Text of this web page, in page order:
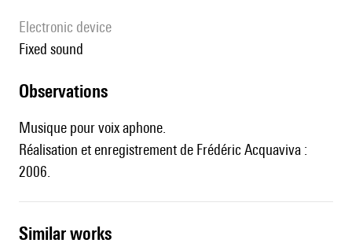
Electronic device
fixed sound
observations
Musique pour voix aphone.
Réalisation et enregistrement de Frédéric Acquaviva :
2006.
similar works